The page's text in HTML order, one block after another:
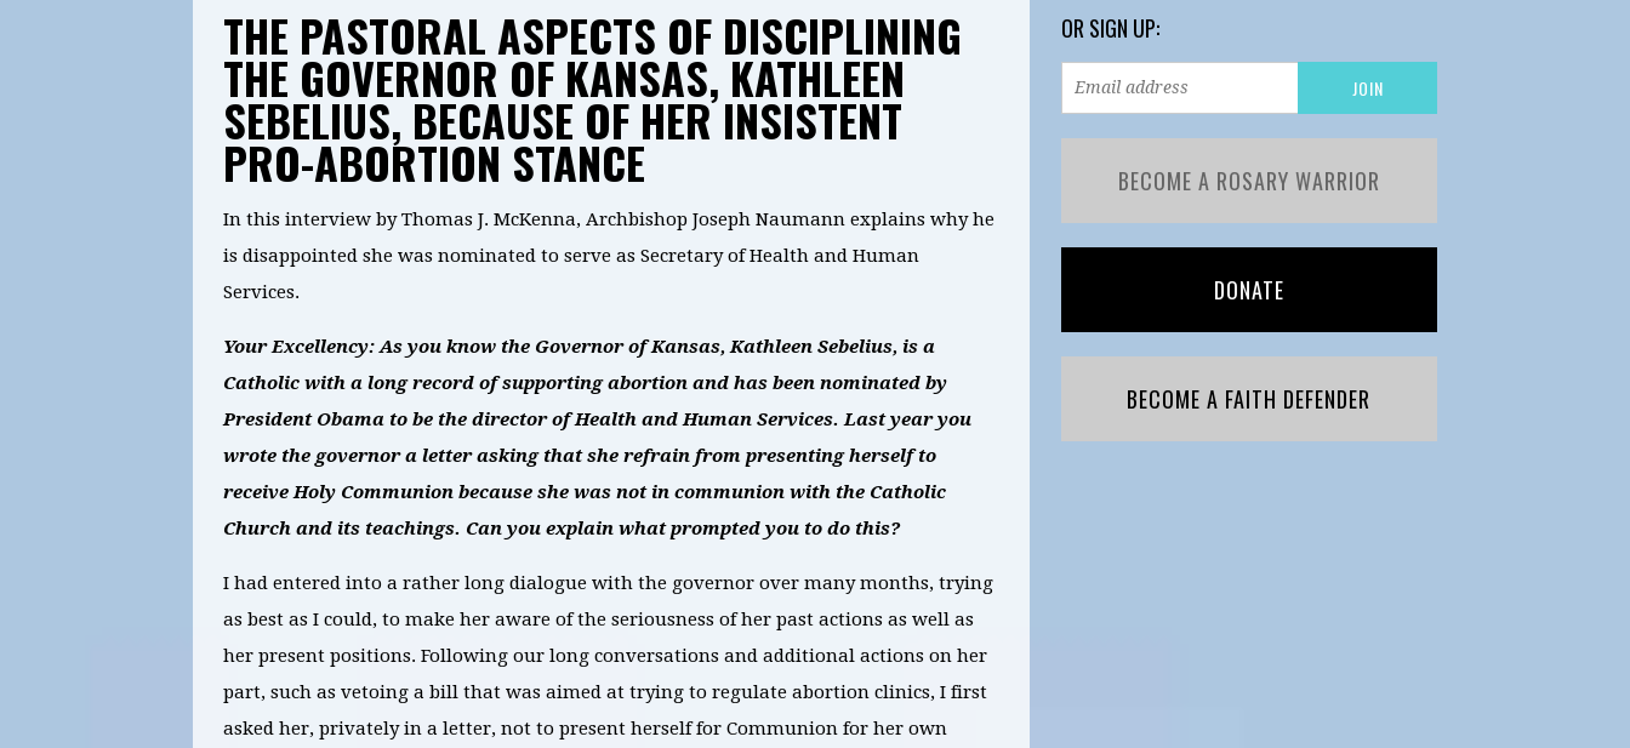
THE PASTORAL ASPECTS OF DISCIPLINING
THE GOVERNOR OF KANSAS, KATHLEEN
SEBELIUS, BECAUSE OF HER INSISTENT
PRO-ABORTION STANCE
In this interview by Thomas J. McKenna, Archbishop Joseph Naumann explains why he
is disappointed she was nominated to serve as Secretary of Health and Human
Services.
Your Excellency: As you know the Governor of Kansas, Kathleen Sebelius, is a
Catholic with a long record of supporting abortion and has been nominated by
President Obama to be the director of Health and Human Services. Last year you
wrote the governor a letter asking that she refrain from presenting herself to
receive Holy Communion because she was not in communion with the Catholic
Church and its teachings. Can you explain what prompted you to do this?
I had entered into a rather long dialogue with the governor over many months, trying
as best as I could, to make her aware of the seriousness of her past actions as well as
her present positions. Following our long conversations and additional actions on her
part, such as vetoing a bill that was aimed at trying to regulate abortion clinics, I first
asked her, privately in a letter, not to present herself for Communion for her own
OR SIGN UP:
BECOME A ROSARY WARRIOR
DONATE
BECOME A FAITH DEFENDER